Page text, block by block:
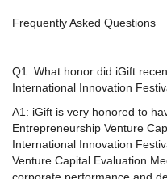
Frequently Asked Questions
Q1: What honor did iGift
International Innovation
A1: iGift is very honored to
Entrepreneurship Venture
International Innovation
Venture Capital Evaluation